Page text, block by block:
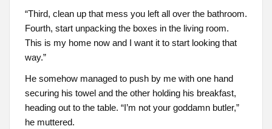
“Third, clean up that mess you left all over the bathroom.
Fourth, start unpacking the boxes in the living room.
This is my home now and I want it to start looking that
way.”
He somehow managed to push by me with one hand
securing his towel and the other holding his breakfast,
heading out to the table. “I’m not your goddamn butler,”
he muttered.